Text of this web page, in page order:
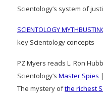
Scientology’s system of
SCIENTOLOGY
key Scientology concepts
PZ Myers reads L. Ron
Scientology’s Master Spies
The mystery ofthe richest